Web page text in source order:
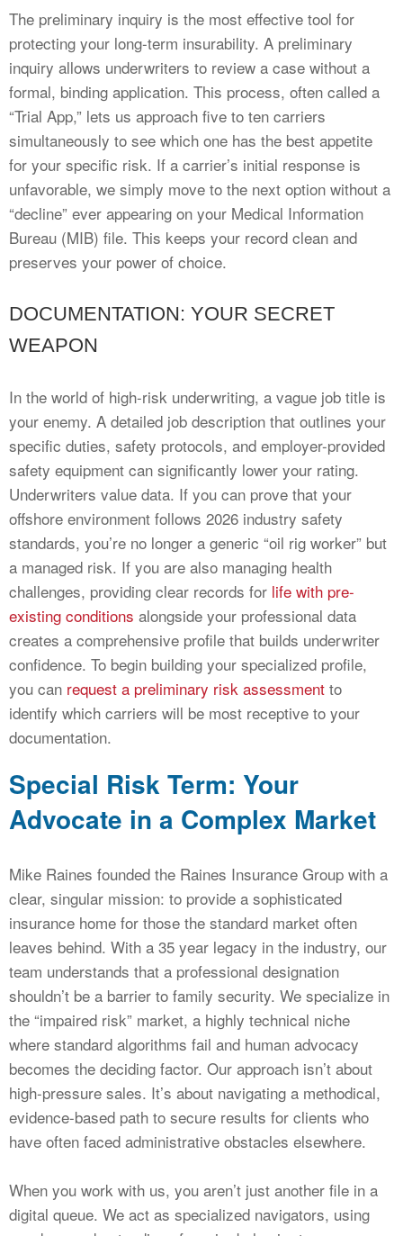
The preliminary inquiry is the most effective tool for
protecting your long-term insurability. A preliminary
inquiry allows underwriters to review a case without a
formal, binding application. This process, often called a
“Trial App,” lets us approach five to ten carriers
simultaneously to see which one has the best appetite
for your specific risk. If a carrier’s initial response is
unfavorable, we simply move to the next option without a
“decline” ever appearing on your Medical Information
Bureau (MIB) file. This keeps your record clean and
preserves your power of choice.
DOCUMENTATION: YOUR SECRET
WEAPON
In the world of high-risk underwriting, a vague job title is
your enemy. A detailed job description that outlines your
specific duties, safety protocols, and employer-provided
safety equipment can significantly lower your rating.
Underwriters value data. If you can prove that your
offshore environment follows 2026 industry safety
standards, you’re no longer a generic “oil rig worker” but
a managed risk. If you are also managing health
challenges, providing clear records for life with pre-
existing conditions alongside your professional data
creates a comprehensive profile that builds underwriter
confidence. To begin building your specialized profile,
you can request a preliminary risk assessment to
identify which carriers will be most receptive to your
documentation.
Special Risk Term: Your
Advocate in a Complex Market
Mike Raines founded the Raines Insurance Group with a
clear, singular mission: to provide a sophisticated
insurance home for those the standard market often
leaves behind. With a 35 year legacy in the industry, our
team understands that a professional designation
shouldn’t be a barrier to family security. We specialize in
the “impaired risk” market, a highly technical niche
where standard algorithms fail and human advocacy
becomes the deciding factor. Our approach isn’t about
high-pressure sales. It’s about navigating a methodical,
evidence-based path to secure results for clients who
have often faced administrative obstacles elsewhere.
When you work with us, you aren’t just another file in a
digital queue. We act as specialized navigators, using